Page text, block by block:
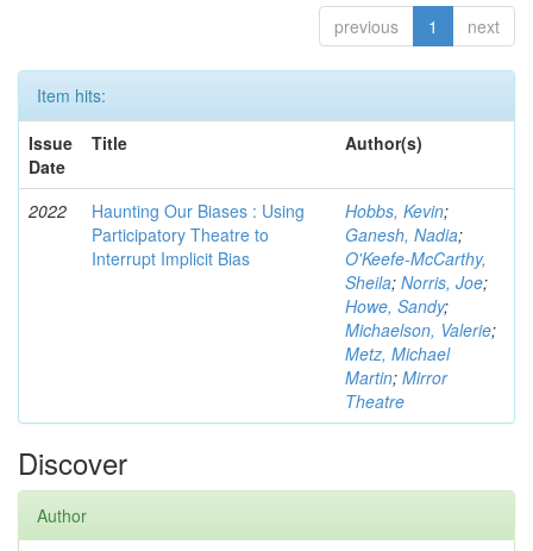
previous 1 next
Item hits:
Issue
Date
Title Author(s)
2022
Haunting Our Biases : Using
Participatory Theatre to
Interrupt Implicit Bias
Hobbs, Kevin;
Ganesh, Nadia;
O'Keefe-McCarthy,
Sheila; Norris, Joe;
Howe, Sandy;
Michaelson, Valerie;
Metz, Michael
Martin; Mirror
Theatre
Discover
Author